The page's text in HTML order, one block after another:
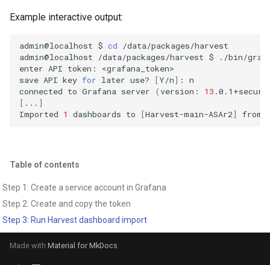
Table of contents
Step 1: Create a service account in Grafana
Step 2: Create and copy the token
Step 3: Run Harvest dashboard import
Example interactive output:
admin@localhost $ cd
/data/packages/harvest
admin@localhost
/data/packages/harvest $
./bin/
enter API token:
<grafana_token>
save API key for later use? [Y/n] :
n
connected to Grafana server (version: 13
[ ... ]
Imported 1 dashboards to [Harvest-main-ASAr2] from
Made with Material for MkDocs